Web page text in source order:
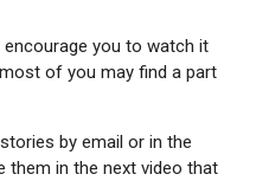
you to watch it
of you may find a part
by email or in the
them in the next video that